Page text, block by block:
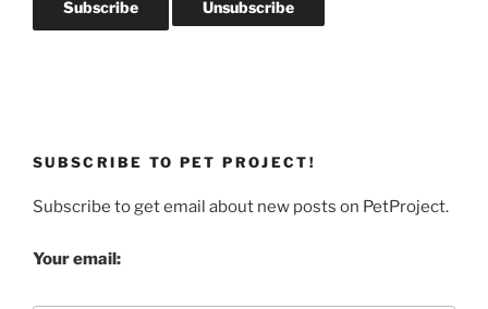
SUBSCRIBE TO PET PROJECT!
Subscribe to get email about new posts on PetProject.
Your email: